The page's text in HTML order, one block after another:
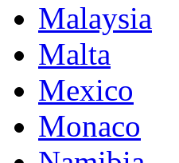
Malaysia
Malta
Mexico
Monaco